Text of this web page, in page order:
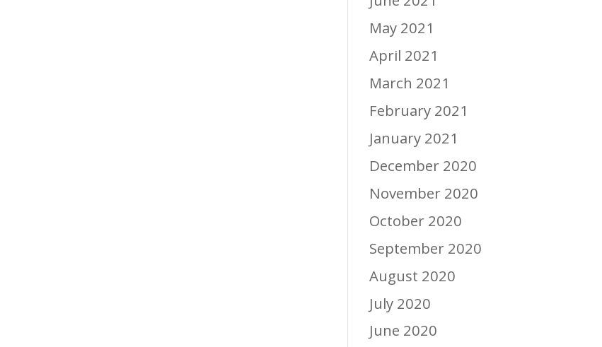
May 2021
April 2021
March 2021
February 2021
January 2021
December 2020
November 2020
October 2020
September 2020
August 2020
July 2020
June 2020